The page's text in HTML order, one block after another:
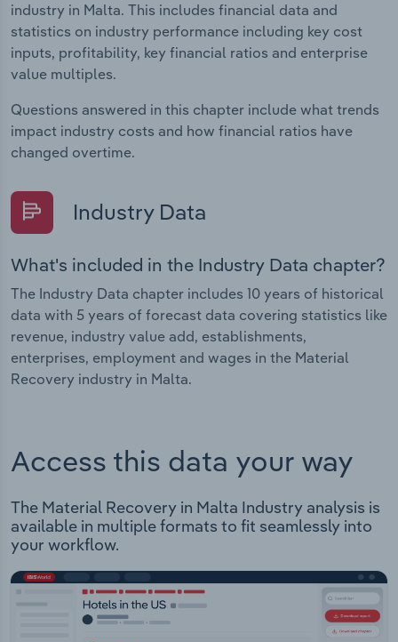
industry in Malta. This includes financial data and
statistics on industry performance including key cost
inputs, profitability, key financial ratios and enterprise
value multiples.
Questions answered in this chapter include what trends
impact industry costs and how financial ratios have
changed overtime.
Industry Data
What's included in the Industry Data chapter?
The Industry Data chapter includes 10 years of historical
data with 5 years of forecast data covering statistics like
revenue, industry value add, establishments,
enterprises, employment and wages in the Material
Recovery industry in Malta.
Access this data your way
The Material Recovery in Malta Industry analysis is
available in multiple formats to fit seamlessly into
your workflow.